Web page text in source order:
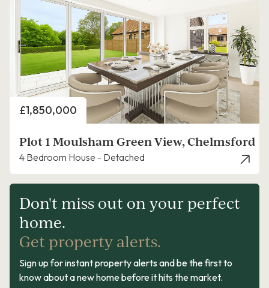
Price
£1,850,000
Plot 1 Moulsham Green View, Chelmsford
4 Bedroom House - Detached
Don't miss out on your perfect
home.
Get property alerts.
Sign up for instant property alerts and be the first to
know about a new home before it hits the market.